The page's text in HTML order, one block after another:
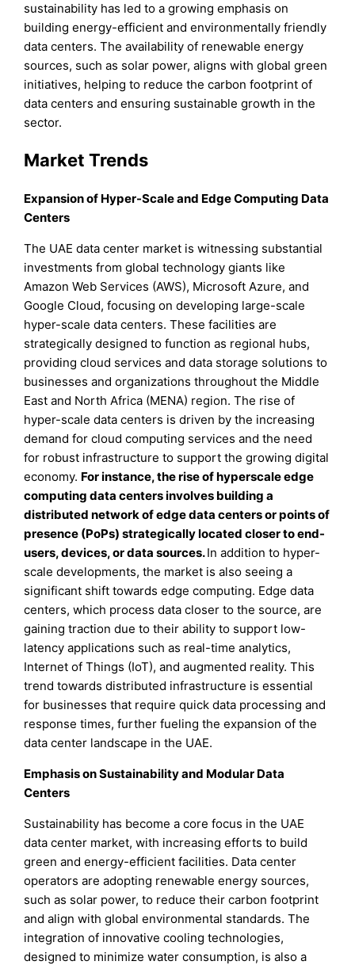
sustainability has led to a growing emphasis on
building energy-efficient and environmentally friendly
data centers. The availability of renewable energy
sources, such as solar power, aligns with global green
initiatives, helping to reduce the carbon footprint of
data centers and ensuring sustainable growth in the
sector.
Market Trends
Expansion of Hyper-Scale and Edge Computing Data
Centers
The UAE data center market is witnessing substantial
investments from global technology giants like
Amazon Web Services (AWS), Microsoft Azure, and
Google Cloud, focusing on developing large-scale
hyper-scale data centers. These facilities are
strategically designed to function as regional hubs,
providing cloud services and data storage solutions to
businesses and organizations throughout the Middle
East and North Africa (MENA) region. The rise of
hyper-scale data centers is driven by the increasing
demand for cloud computing services and the need
for robust infrastructure to support the growing digital
economy. For instance, the rise of hyperscale edge
computing data centers involves building a
distributed network of edge data centers or points of
presence (PoPs) strategically located closer to end-
users, devices, or data sources.In addition to hyper-
scale developments, the market is also seeing a
significant shift towards edge computing. Edge data
centers, which process data closer to the source, are
gaining traction due to their ability to support low-
latency applications such as real-time analytics,
Internet of Things (IoT), and augmented reality. This
trend towards distributed infrastructure is essential
for businesses that require quick data processing and
response times, further fueling the expansion of the
data center landscape in the UAE.
Emphasis on Sustainability and Modular Data
Centers
Sustainability has become a core focus in the UAE
data center market, with increasing efforts to build
green and energy-efficient facilities. Data center
operators are adopting renewable energy sources,
such as solar power, to reduce their carbon footprint
and align with global environmental standards. The
integration of innovative cooling technologies,
designed to minimize water consumption, is also a